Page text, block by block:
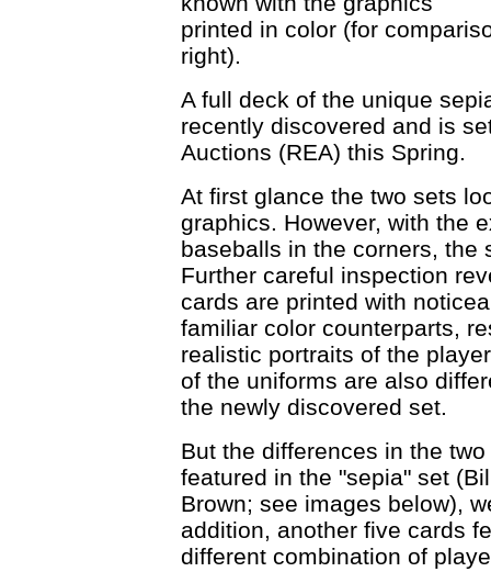
printed in color (for
right).
A full deck of the unique
recently discovered and is
Auctions (REA) this Spring.
At first glance the two sets
graphics. However, with the
baseballs in the corners, the
Further careful inspection
cards are printed with
familiar color counterparts,
realistic portraits of the
of the uniforms are also
the newly discovered set.
But the differences in the
featured in the "sepia" set
Brown; see images below),
addition, another five cards
different combination of